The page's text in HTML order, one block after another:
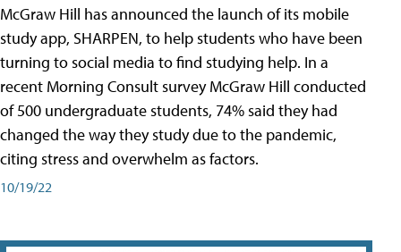
McGraw Hill has announced the launch of its mobile
study app, SHARPEN, to help students who have been
turning to social media to find studying help. In a
recent Morning Consult survey McGraw Hill conducted
of 500 undergraduate students, 74% said they had
changed the way they study due to the pandemic,
citing stress and overwhelm as factors.
10/19/22